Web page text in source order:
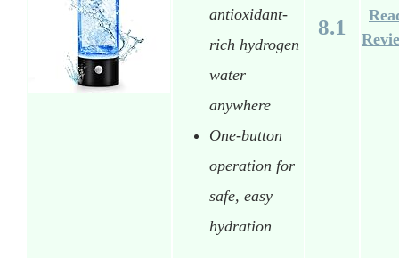
antioxidant-
rich hydrogen
water
anywhere
One-button
operation for
safe, easy
hydration
8.1